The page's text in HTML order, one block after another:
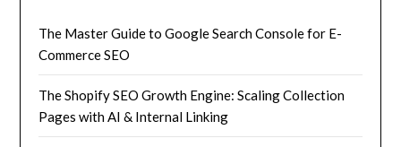
The Master Guide to Google Search Console for E-
Commerce SEO
The Shopify SEO Growth Engine: Scaling Collection
Pages with AI & Internal Linking